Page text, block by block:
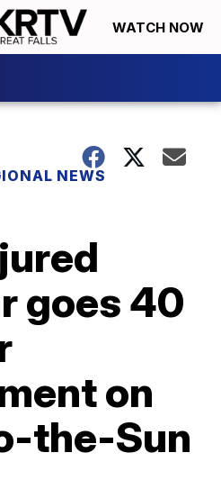
WATCH NOW
NEWS
goes 40
on
the-Sun